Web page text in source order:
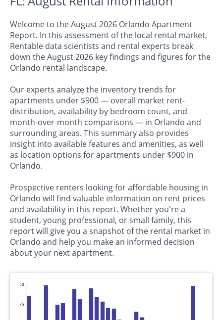
Welcome to the August 2026 Orlando Apartment
Report. In this assessment of the local rental market,
Rentable data scientists and rental experts break
down the August 2026 key findings and figures for the
Orlando rental landscape.
Our experts analyze the inventory trends for
apartments under $900 — overall market rent-
distribution, availability by bedroom count, and
month-over-month comparisons — in Orlando and
surrounding areas. This summary also provides
insight into available features and amenities, as well
as location options for apartments under $900 in
Orlando.
Prospective renters looking for affordable housing in
Orlando will find valuable information on rent prices
and availability in this report. Whether you're a
student, young professional, or small family, this
report will give you a snapshot of the rental market in
Orlando and help you make an informed decision
about your next apartment.
75
100